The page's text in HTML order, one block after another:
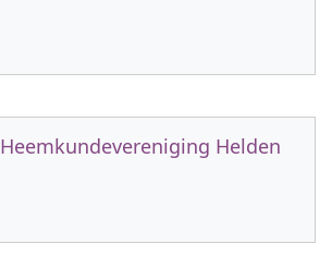
Heemkundevereniging Helden